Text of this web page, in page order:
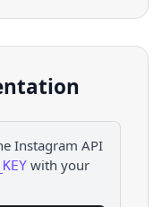
Instagram API
with your